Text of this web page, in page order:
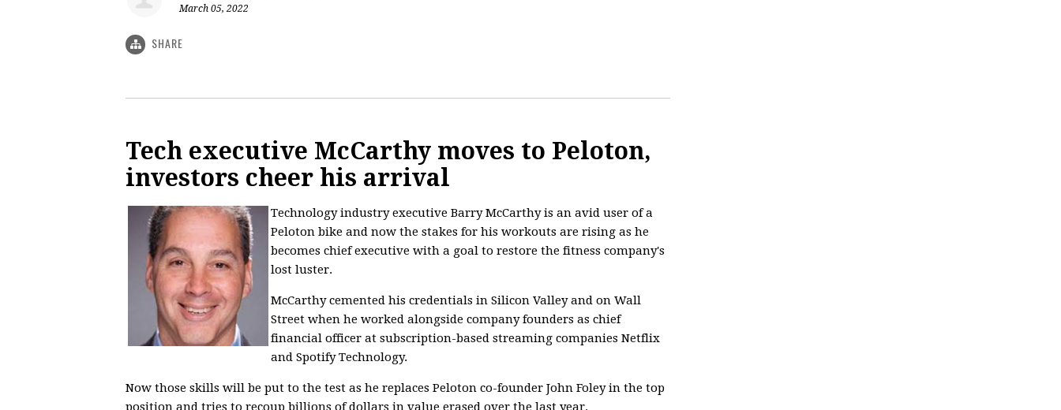
March 05, 2022
SHARE
Tech executive McCarthy moves to Peloton,
investors cheer his arrival
Technology industry executive Barry McCarthy is an avid user of a
Peloton bike and now the stakes for his workouts are rising as he
becomes chief executive with a goal to restore the fitness company's
lost luster.
McCarthy cemented his credentials in Silicon Valley and on Wall
Street when he worked alongside company founders as chief
financial officer at subscription-based streaming companies Netflix
and Spotify Technology.
Now those skills will be put to the test as he replaces Peloton co-founder John Foley in the top
position and tries to recoup billions of dollars in value erased over the last year.